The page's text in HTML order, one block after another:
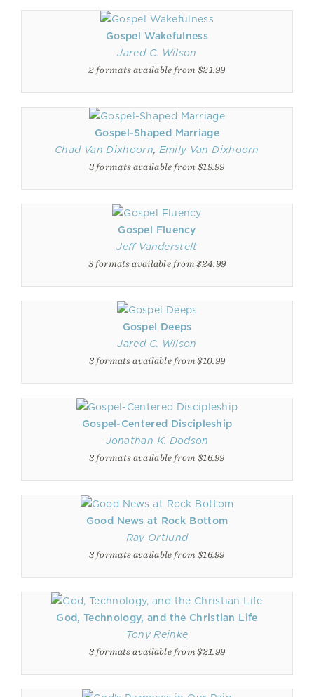
Gospel Wakefulness
Jared C. Wilson
2 formats available from $21.99
Gospel-Shaped Marriage
Chad Van Dixhoorn, Emily Van Dixhoorn
3 formats available from $19.99
Gospel Fluency
Jeff Vanderstelt
3 formats available from $24.99
Gospel Deeps
Jared C. Wilson
3 formats available from $10.99
Gospel-Centered Discipleship
Jonathan K. Dodson
3 formats available from $16.99
Good News at Rock Bottom
Ray Ortlund
3 formats available from $16.99
God, Technology, and the Christian Life
Tony Reinke
3 formats available from $21.99